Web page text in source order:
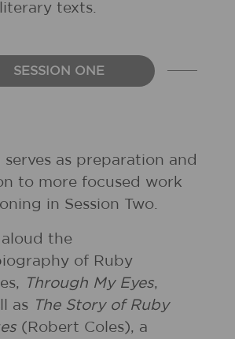
texts.
SESSION ONE
serves as preparation and
to more focused work
in Session Two.
aloud the
of Ruby
Through My Eyes,
as The Story of Ruby
(Robert Coles), a